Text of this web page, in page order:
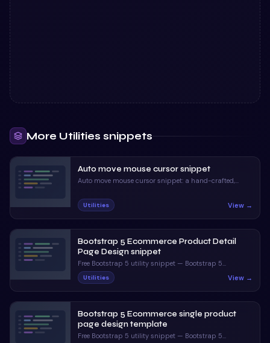
More Utilities snippets
Auto move mouse cursor snippet
Auto move mouse cursor snippet: a hand-crafted,
included, ready to copy.
Utilities View →
Bootstrap 5 Ecommerce Product Detail
Page Design snippet
Free Bootstrap 5 utility snippet — Bootstrap 5
Ecommerce Product Detail Page Design snippet. Preview,
copy HTML & CSS, drop it into any Bootstrap 5 project.
Utilities View →
Bootstrap 5 Ecommerce single product
page design template
Free Bootstrap 5 utility snippet — Bootstrap 5